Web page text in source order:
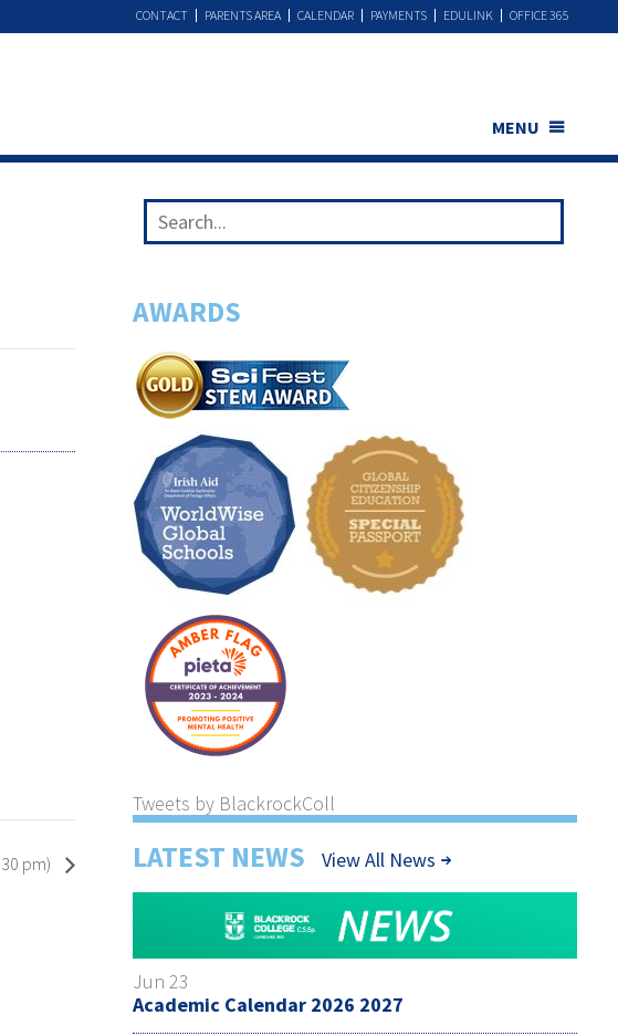
OFFICE 365
EDULINK
PAYMENTS
CALENDAR
PARENTS AREA
CONTACT
MENU
pm)
AWARDS
Tweets by BlackrockColl
LATEST NEWS View All News
Jun 23
Academic Calendar 2026 2027